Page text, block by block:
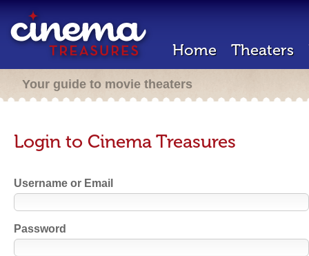
Home Theaters
Your guide to movie theaters
Login to Cinema Treasures
Username or Email
Password